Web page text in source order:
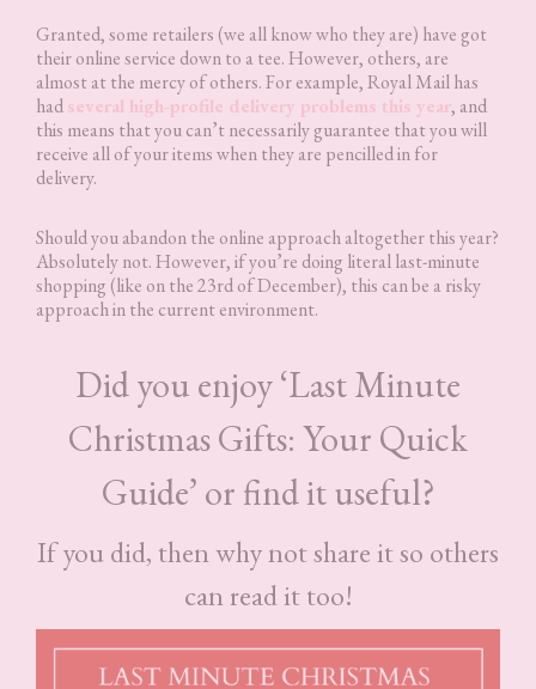
Granted, some retailers (we all know who they are) have got
their online service down to a tee. However, others, are
almost at the mercy of others. For example, Royal Mail has
hadseveral high-profile delivery problems this year, and
this means that you can’t necessarily guarantee that you will
receive all of your items when they are pencilled in for
delivery.
Should you abandon the online approach altogether this year?
Absolutely not. However, if you’re doing literal last-minute
shopping (like on the 23rd of December), this can be a risky
approach in the current environment.
Did you enjoy ‘Last Minute
Christmas Gifts: Your Quick
Guide’ or find it useful?
If you did, then why not share it so others
can read it too!